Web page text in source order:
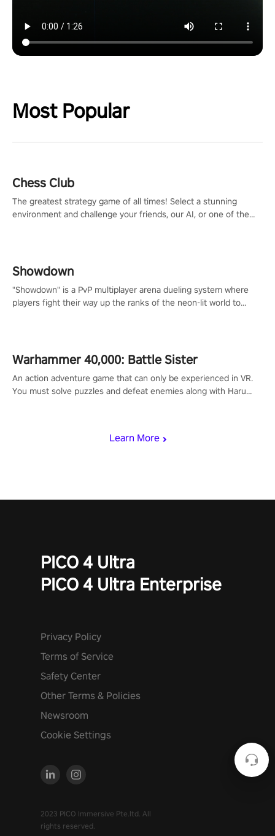
Most Popular
Learn More
Chess Club
The greatest strategy game of all times! Select a stunning
environment and challenge your friends, our AI, or one of the
Showdown
"Showdown" is a PvP multiplayer arena dueling system where
players fight their way up the ranks of the neon-lit world to
Warhammer 40,000: Battle Sister
An action adventure game that can only be experienced in VR.
You must solve puzzles and defeat enemies along with Haru
PICO 4 Ultra
PICO 4 Ultra Enterprise
Privacy Policy
Terms of Service
Safety Center
Other Terms & Policies
Newsroom
Cookie Settings
2023 PICO Immersive Pte.ltd. All
rights reserved.